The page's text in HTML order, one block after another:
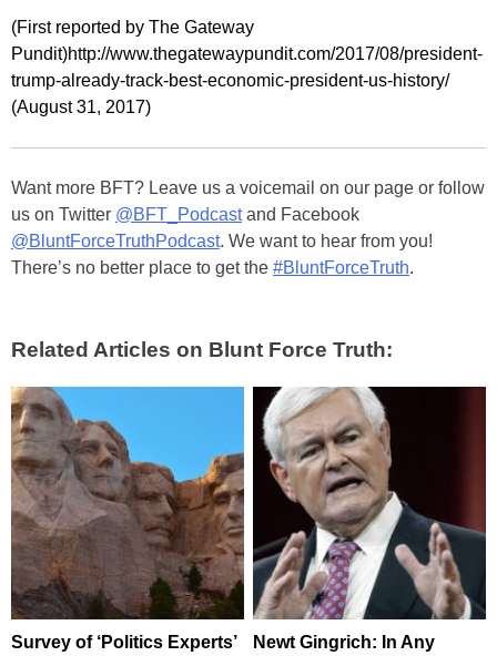
(First reported by The Gateway
Pundit)http://www.thegatewaypundit.com/2017/08/president-
trump-already-track-best-economic-president-us-history/
(August 31, 2017)
Want more BFT? Leave us a voicemail on our page or follow
us on Twitter @BFT_Podcastand Facebook
@BluntForceTruthPodcast. We want to hear from you!
There’s no better place to get the #BluntForceTruth.
Related Articles on Blunt Force Truth:
Survey of ‘Politics Experts’
Newt Gingrich: In Any